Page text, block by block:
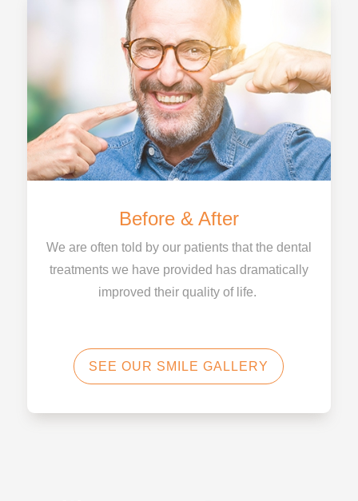
Before & After
We are often told by our patients that the dental
treatments we have provided has dramatically
improved their quality of life.
SEE OUR SMILE GALLERY